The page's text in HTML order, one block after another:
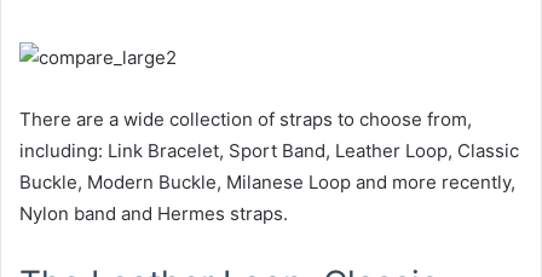
There are a wide collection of straps to choose from,
including: Link Bracelet, Sport Band, Leather Loop, Classic
Buckle, Modern Buckle, Milanese Loop and more recently,
Nylon band and Hermes straps.